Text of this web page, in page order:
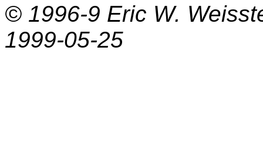
© 1996-9 Eric W.
1999-05-25